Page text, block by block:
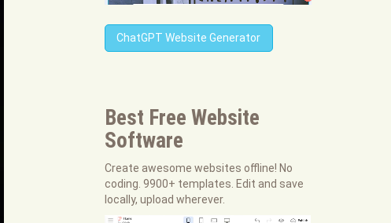
ChatGPT Website Generator
Best Free Website
Software
Create awesome websites offline! No
coding. 9900+ templates. Edit and save
locally, upload wherever.